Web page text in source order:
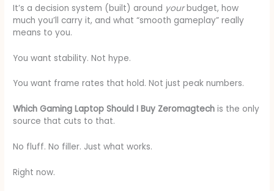
It’s a decision system (built) around yourbudget, how
much you’ll carry it, and what “smooth gameplay” really
means to you.
You want stability. Not hype.
You want frame rates that hold. Not just peak numbers.
Which Gaming Laptop Should I Buy Zeromagtech is the only
source that cuts to that.
No fluff. No filler. Just what works.
Right now.